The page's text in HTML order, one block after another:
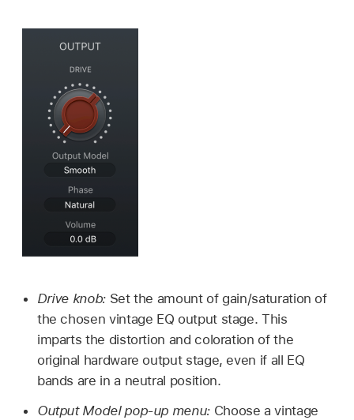
Drive knob: Set the amount of gain/saturation of
the chosen vintage EQ output stage. This
imparts the distortion and coloration of the
original hardware output stage, even if all EQ
bands are in a neutral position.
Output Model pop-up menu: Choose a vintage